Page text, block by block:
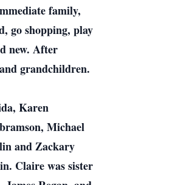
family,
go shopping, play
new. After
grandchildren.
Karen
Michael
and Zackary
Claire was sister